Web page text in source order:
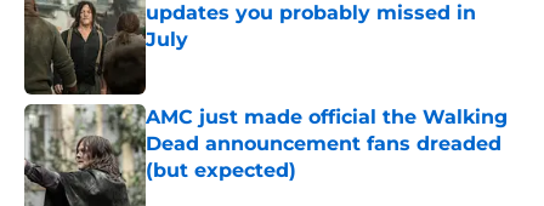
updates you probably missed in
July
AMC just made official the Walking
Dead announcement fans dreaded
(but expected)
Published by on Invalid Date